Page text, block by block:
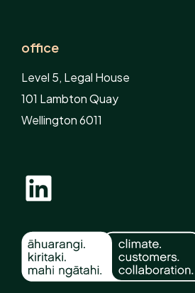
office
Level 5, Legal House
101 Lambton Quay
Wellington 6011